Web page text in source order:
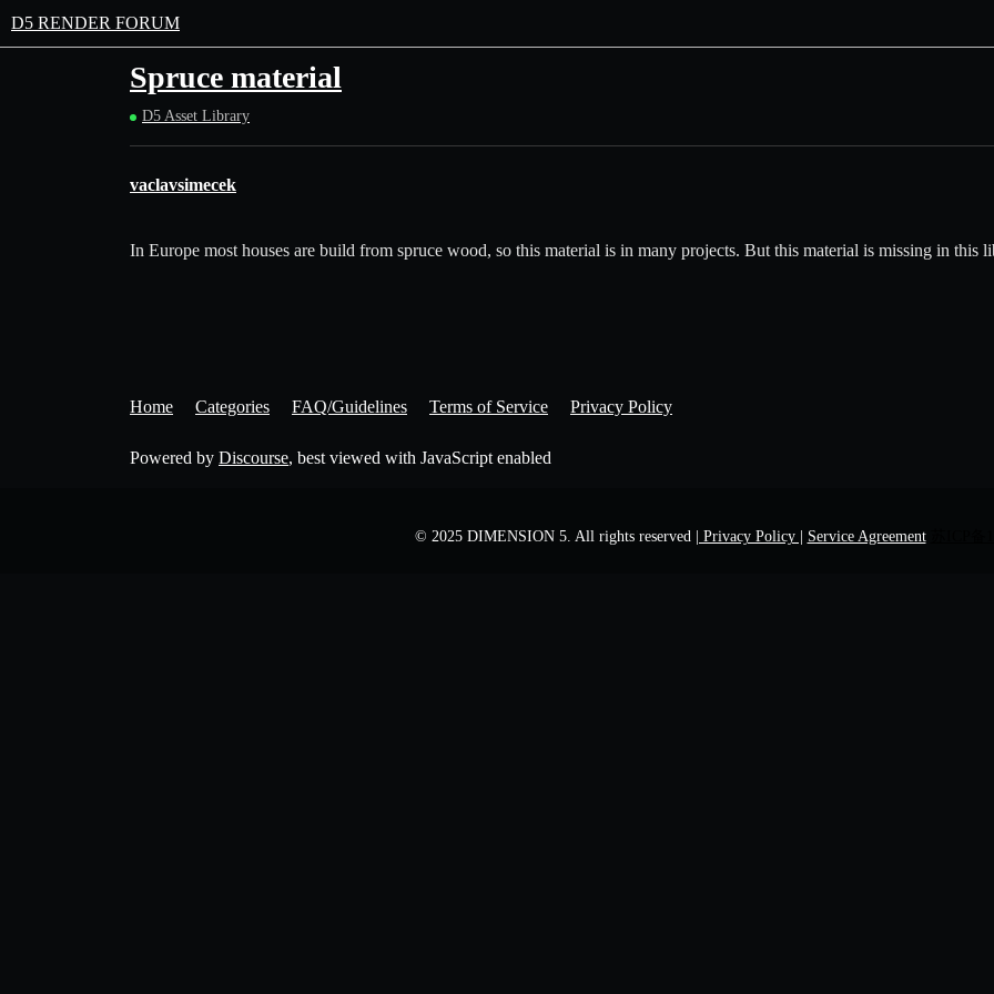
D5 RENDER FORUM
Spruce material
D5 Asset Library
vaclavsimecek
In Europe most houses are build from spruce wood, so this material is in many projects. But this material is missing in this
Home Categories FAQ/Guidelines Terms of Service Privacy Policy
Powered by Discourse, best viewed with JavaScript enabled
© 2025 DIMENSION 5. All rights reserved | Privacy Policy | Service Agreement